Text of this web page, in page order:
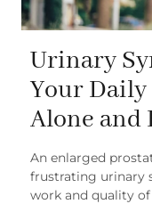
Urinary
Your Daily
Alone and
An enlarged
frustrating urinary
work and quality